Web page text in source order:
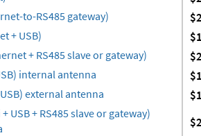
to-RS485 gateway)
+ USB)
+ RS485 slave or gateway)
internal antenna
USB) external antenna
USB + RS485 slave or gateway)